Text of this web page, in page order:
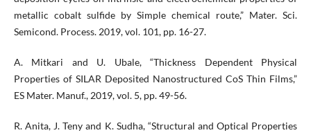
metallic cobalt sulfide by Simple chemical route,” Mater. Sci.
Semicond. Process. 2019, vol. 101, pp. 16-27.
A. Mitkari and U. Ubale, “Thickness Dependent Physical
Properties of SILAR Deposited Nanostructured CoS Thin Films,”
ES Mater. Manuf., 2019, vol. 5, pp. 49-56.
R. Anita, J. Teny and K. Sudha, “Structural and Optical Properties